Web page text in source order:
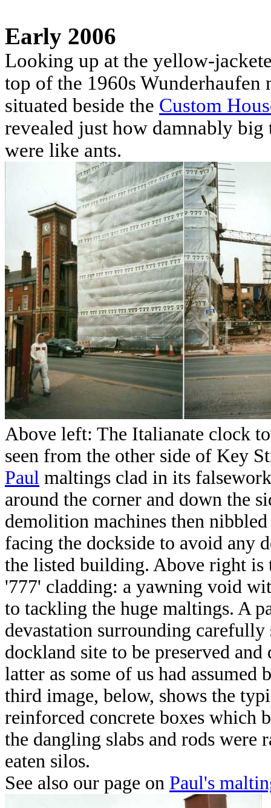
Early 2006
Looking up at the yellow-
top of the 1960s
situated beside the Custom
revealed just how damnably big
were like ants.
Above left: The Italianate clock
seen from the other side of Key
Paul maltings clad in its
around the corner and down the
demolition machines then
facing the dockside to avoid any
the listed building. Above right is
'777' cladding: a yawning void
to tackling the huge maltings. A
devastation surrounding
dockland site to be preserved
latter as some of us had
third image, below, shows the
reinforced concrete boxes which
the dangling slabs and rods were
eaten silos.
See also our page on Paul's